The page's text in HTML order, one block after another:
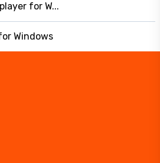
for W...
Windows